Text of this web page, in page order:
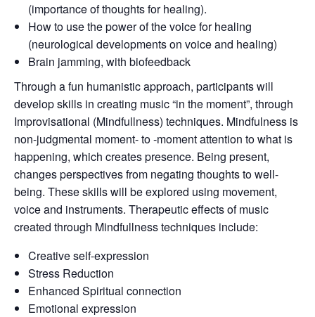
(importance of thoughts for healing).
How to use the power of the voice for healing
(neurological developments on voice and healing)
Brain jamming, with biofeedback
Through a fun humanistic approach, participants will
develop skills in creating music “in the moment”, through
Improvisational (Mindfullness) techniques. Mindfulness is
non-judgmental moment- to -moment attention to what is
happening, which creates presence. Being present,
changes perspectives from negating thoughts to well-
being. These skills will be explored using movement,
voice and instruments. Therapeutic effects of music
created through Mindfullness techniques include:
Creative self-expression
Stress Reduction
Enhanced Spiritual connection
Emotional expression